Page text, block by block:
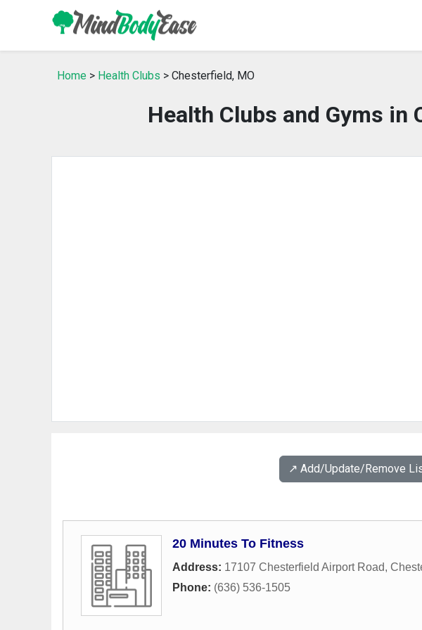
Home > Health Clubs > Chesterfield, MO
Health Clubs and Gyms in
↗️ Add/Update/Remove
20 Minutes To Fitness
Address: 17107 Chesterfield Airport Road,
Phone: (636) 536-1505